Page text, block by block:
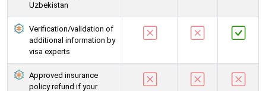
Uzbekistan
Verification/validation of
additional information by
visa experts
Approved insurance
policy refund if your